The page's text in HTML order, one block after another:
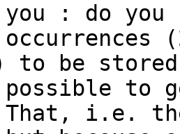
: do you
to be
possible to
That, i.e.